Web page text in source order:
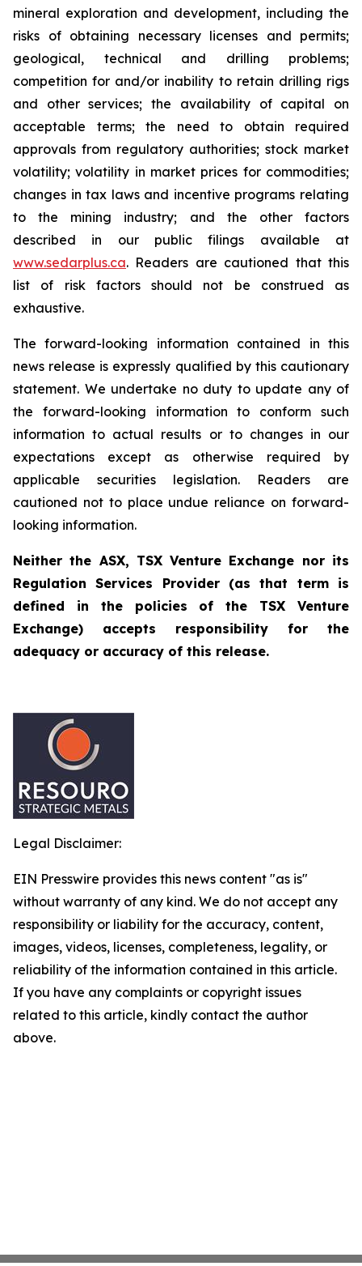
mineral exploration and development, including the
risks of obtaining necessary licenses and permits;
geological, technical and drilling problems;
competition for and/or inability to retain drilling rigs
and other services; the availability of capital on
acceptable terms; the need to obtain required
approvals from regulatory authorities; stock market
volatility; volatility in market prices for commodities;
changes in tax laws and incentive programs relating
to the mining industry; and the other factors
described in our public filings available at
www.sedarplus.ca. Readers are cautioned that this
list of risk factors should not be construed as
exhaustive.
The forward-looking information contained in this
news release is expressly qualified by this cautionary
statement. We undertake no duty to update any of
the forward-looking information to conform such
information to actual results or to changes in our
expectations except as otherwise required by
applicable securities legislation. Readers are
cautioned not to place undue reliance on forward-
looking information.
Neither the ASX, TSX Venture Exchange nor its
Regulation Services Provider (as that term is
defined in the policies of the TSX Venture
Exchange) accepts responsibility for the
adequacy or accuracy of this release.
Legal Disclaimer:
EIN Presswire provides this news content "as is"
without warranty of any kind. We do not accept any
responsibility or liability for the accuracy, content,
images, videos, licenses, completeness, legality, or
reliability of the information contained in this article.
If you have any complaints or copyright issues
related to this article, kindly contact the author
above.